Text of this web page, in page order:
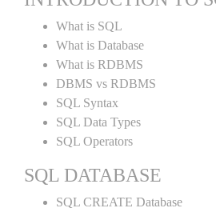
What is SQL
What is Database
What is RDBMS
DBMS vs RDBMS
SQL Syntax
SQL Data Types
SQL Operators
SQL DATABASE
SQL CREATE Database